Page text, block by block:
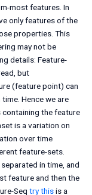
most features. In
only features of the
properties. This
may not be
details: Feature-
but
(feature point) can
Hence we are
the feature
is a variation on
over time
feature-sets.
in time, and
feature and then the
Seq try thisis a